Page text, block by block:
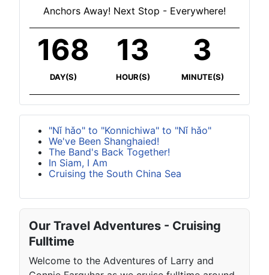
Anchors Away! Next Stop - Everywhere!
168
DAY(S)
13
HOUR(S)
3
MINUTE(S)
"Nǐ hǎo" to "Konnichiwa" to "Nǐ hǎo"
We've Been Shanghaied!
The Band's Back Together!
In Siam, I Am
Cruising the South China Sea
Our Travel Adventures - Cruising
Fulltime
Welcome to the Adventures of Larry and